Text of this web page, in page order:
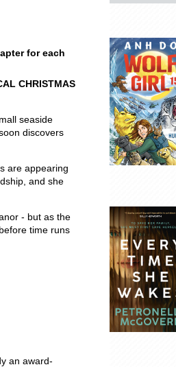
for each
CHRISTMAS
seaside
discovers
are appearing
and she
- but as the
time runs
an award-